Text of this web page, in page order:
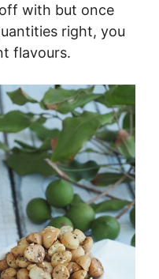
with but once
right, you
flavours.